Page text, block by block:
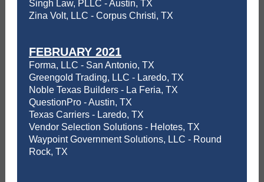
Singh Law, PLLC - Austin, TX
Zina Volt, LLC - Corpus Christi, TX
FEBRUARY 2021
Forma, LLC - San Antonio, TX
Greengold Trading, LLC - Laredo, TX
Noble Texas Builders - La Feria, TX
QuestionPro - Austin, TX
Texas Carriers - Laredo, TX
Vendor Selection Solutions - Helotes, TX
Waypoint Government Solutions, LLC - Round
Rock, TX